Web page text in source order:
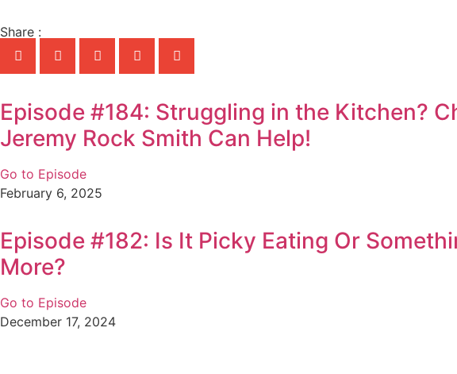
Share :
Episode #184: Struggling in the Kitchen?
Jeremy Rock Smith Can Help!
Go to Episode
February 6, 2025
Episode #182: Is It Picky Eating Or
More?
Go to Episode
December 17, 2024